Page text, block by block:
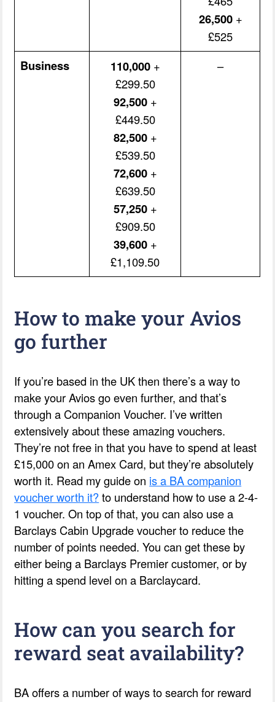
26,500+
£525
Business 110,000+
£299.50
92,500+
£449.50
82,500+
£539.50
72,600+
£639.50
57,250+
£909.50
39,600+
£1,109.50
–
How to make your Avios
go further
If you’re based in the UK then there’s a way to
make your Avios go even further, and that’s
through a Companion Voucher. I’ve written
extensively about these amazing vouchers.
They’re not free in that you have to spend at least
£15,000 on an Amex Card, but they’re absolutely
worth it. Read my guide on is a BA companion
voucher worth it?to understand how to use a 2-4-
1 voucher. On top of that, you can also use a
Barclays Cabin Upgrade voucher to reduce the
number of points needed. You can get these by
either being a Barclays Premier customer, or by
hitting a spend level on a Barclaycard.
How can you search for
reward seat availability?
BA offers a number of ways to search for reward